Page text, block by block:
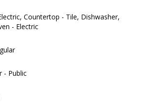
Countertop - Tile, Dishwasher,
- Electric
- Public